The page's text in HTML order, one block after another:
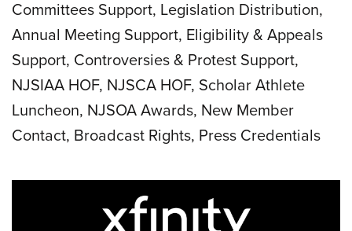
Committees Support, Legislation Distribution,
Annual Meeting Support, Eligibility & Appeals
Support, Controversies & Protest Support,
NJSIAA HOF, NJSCA HOF, Scholar Athlete
Luncheon, NJSOA Awards, New Member
Contact, Broadcast Rights, Press Credentials